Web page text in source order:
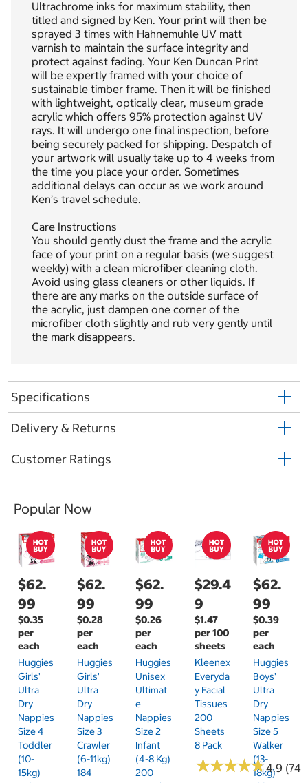
Ultrachrome inks for maximum stability, then
titled and signed by Ken. Your print will then be
sprayed 3 times with Hahnemuhle UV matt
varnish to maintain the surface integrity and
protect against fading. Your Ken Duncan Print
will be expertly framed with your choice of
sustainable timber frame. Then it will be finished
with lightweight, optically clear, museum grade
acrylic which offers 95% protection against UV
rays. It will undergo one final inspection, before
being securely packed for shipping. Despatch of
your artwork will usually take up to 4 weeks from
the time you place your order. Sometimes
additional delays can occur as we work around
Ken’s travel schedule.
Care Instructions
You should gently dust the frame and the acrylic
face of your print on a regular basis (we suggest
weekly) with a clean microfiber cleaning cloth.
Avoid using glass cleaners or other liquids. If
there are any marks on the outside surface of
the acrylic, just dampen one corner of the
microfiber cloth slightly and rub very gently until
the mark disappears.
Specifications
Delivery & Returns
Customer Ratings
Popular Now
$62.
99
$0.35
per
each
Huggies
Girls'
Ultra
Dry
Nappies
Size 4
Toddler
(10-
15kg)
$62.
99
$0.28
per
each
Huggies
Girls'
Ultra
Dry
Nappies
Size 3
Crawler
(6-11kg)
184
$62.
99
$0.26
per
each
Huggies
Unisex
Ultimat
E
Nappies
Size 2
Infant
(4-8 Kg)
200
$29.4
9
$1.47
per 100
sheets
Kleenex
Everyda
Y Facial
Tissues
200
Sheets
8 Pack
★★★★★
★★★★★4.9 (74)
$62.
99
$0.39
per
each
Huggies
Boys'
Ultra
Dry
Nappies
Size 5
Walker
(13-
18kg)